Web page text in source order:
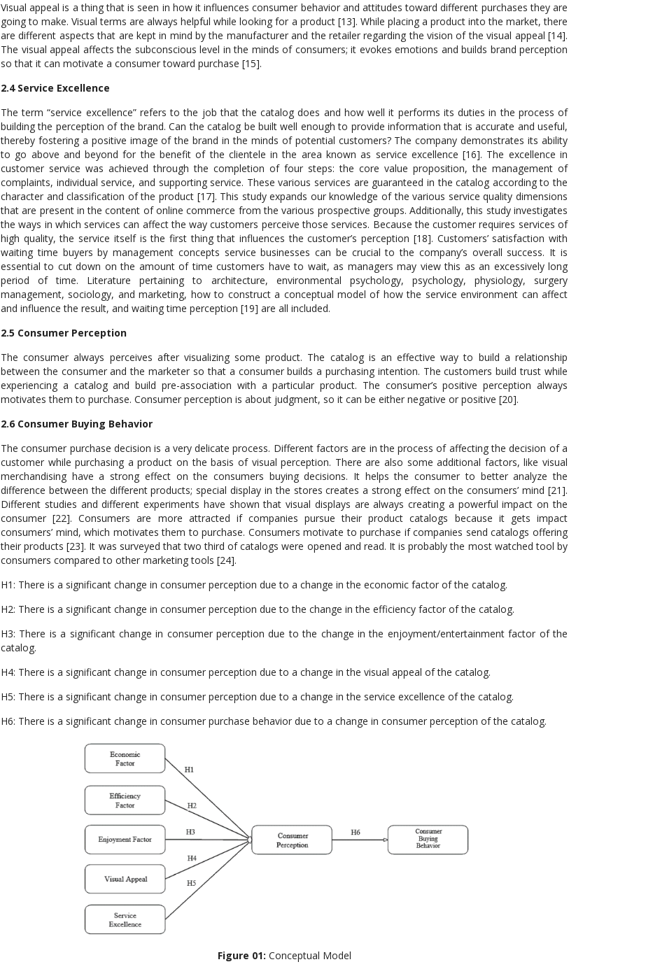
Visual appeal is a thing that is seen in how it influences consumer behavior and attitudes toward different purchases they are
going to make. Visual terms are always helpful while looking for a product [13]. While placing a product into the market, there
are different aspects that are kept in mind by the manufacturer and the retailer regarding the vision of the visual appeal [14].
The visual appeal affects the subconscious level in the minds of consumers; it evokes emotions and builds brand perception
so that it can motivate a consumer toward purchase [15].
2.4 Service Excellence
The term “service excellence” refers to the job that the catalog does and how well it performs its duties in the process of
building the perception of the brand. Can the catalog be built well enough to provide information that is accurate and useful,
thereby fostering a positive image of the brand in the minds of potential customers? The company demonstrates its ability
to go above and beyond for the benefit of the clientele in the area known as service excellence [16]. The excellence in
customer service was achieved through the completion of four steps: the core value proposition, the management of
complaints, individual service, and supporting service. These various services are guaranteed in the catalog according to the
character and classification of the product [17]. This study expands our knowledge of the various service quality dimensions
that are present in the content of online commerce from the various prospective groups. Additionally, this study investigates
the ways in which services can affect the way customers perceive those services. Because the customer requires services of
high quality, the service itself is the first thing that influences the customer’s perception [18]. Customers’ satisfaction with
waiting time buyers by management concepts service businesses can be crucial to the company’s overall success. It is
essential to cut down on the amount of time customers have to wait, as managers may view this as an excessively long
period of time. Literature pertaining to architecture, environmental psychology, psychology, physiology, surgery
management, sociology, and marketing, how to construct a conceptual model of how the service environment can affect
and influence the result, and waiting time perception [19] are all included.
2.5 Consumer Perception
The consumer always perceives after visualizing some product. The catalog is an effective way to build a relationship
between the consumer and the marketer so that a consumer builds a purchasing intention. The customers build trust while
experiencing a catalog and build pre-association with a particular product. The consumer’s positive perception always
motivates them to purchase. Consumer perception is about judgment, so it can be either negative or positive [20].
2.6 Consumer Buying Behavior
The consumer purchase decision is a very delicate process. Different factors are in the process of affecting the decision of a
customer while purchasing a product on the basis of visual perception. There are also some additional factors, like visual
merchandising have a strong effect on the consumers buying decisions. It helps the consumer to better analyze the
difference between the different products; special display in the stores creates a strong effect on the consumers’ mind [21].
Different studies and different experiments have shown that visual displays are always creating a powerful impact on the
consumer [22]. Consumers are more attracted if companies pursue their product catalogs because it gets impact
consumers’ mind, which motivates them to purchase. Consumers motivate to purchase if companies send catalogs offering
their products [23]. It was surveyed that two third of catalogs were opened and read. It is probably the most watched tool by
consumers compared to other marketing tools [24].
H1: There is a significant change in consumer perception due to a change in the economic factor of the catalog.
H2: There is a significant change in consumer perception due to the change in the efficiency factor of the catalog.
H3: There is a significant change in consumer perception due to the change in the enjoyment/entertainment factor of the
catalog.
H4: There is a significant change in consumer perception due to a change in the visual appeal of the catalog.
H5: There is a significant change in consumer perception due to a change in the service excellence of the catalog.
H6: There is a significant change in consumer purchase behavior due to a change in consumer perception of the catalog.
Figure 01: Conceptual Model